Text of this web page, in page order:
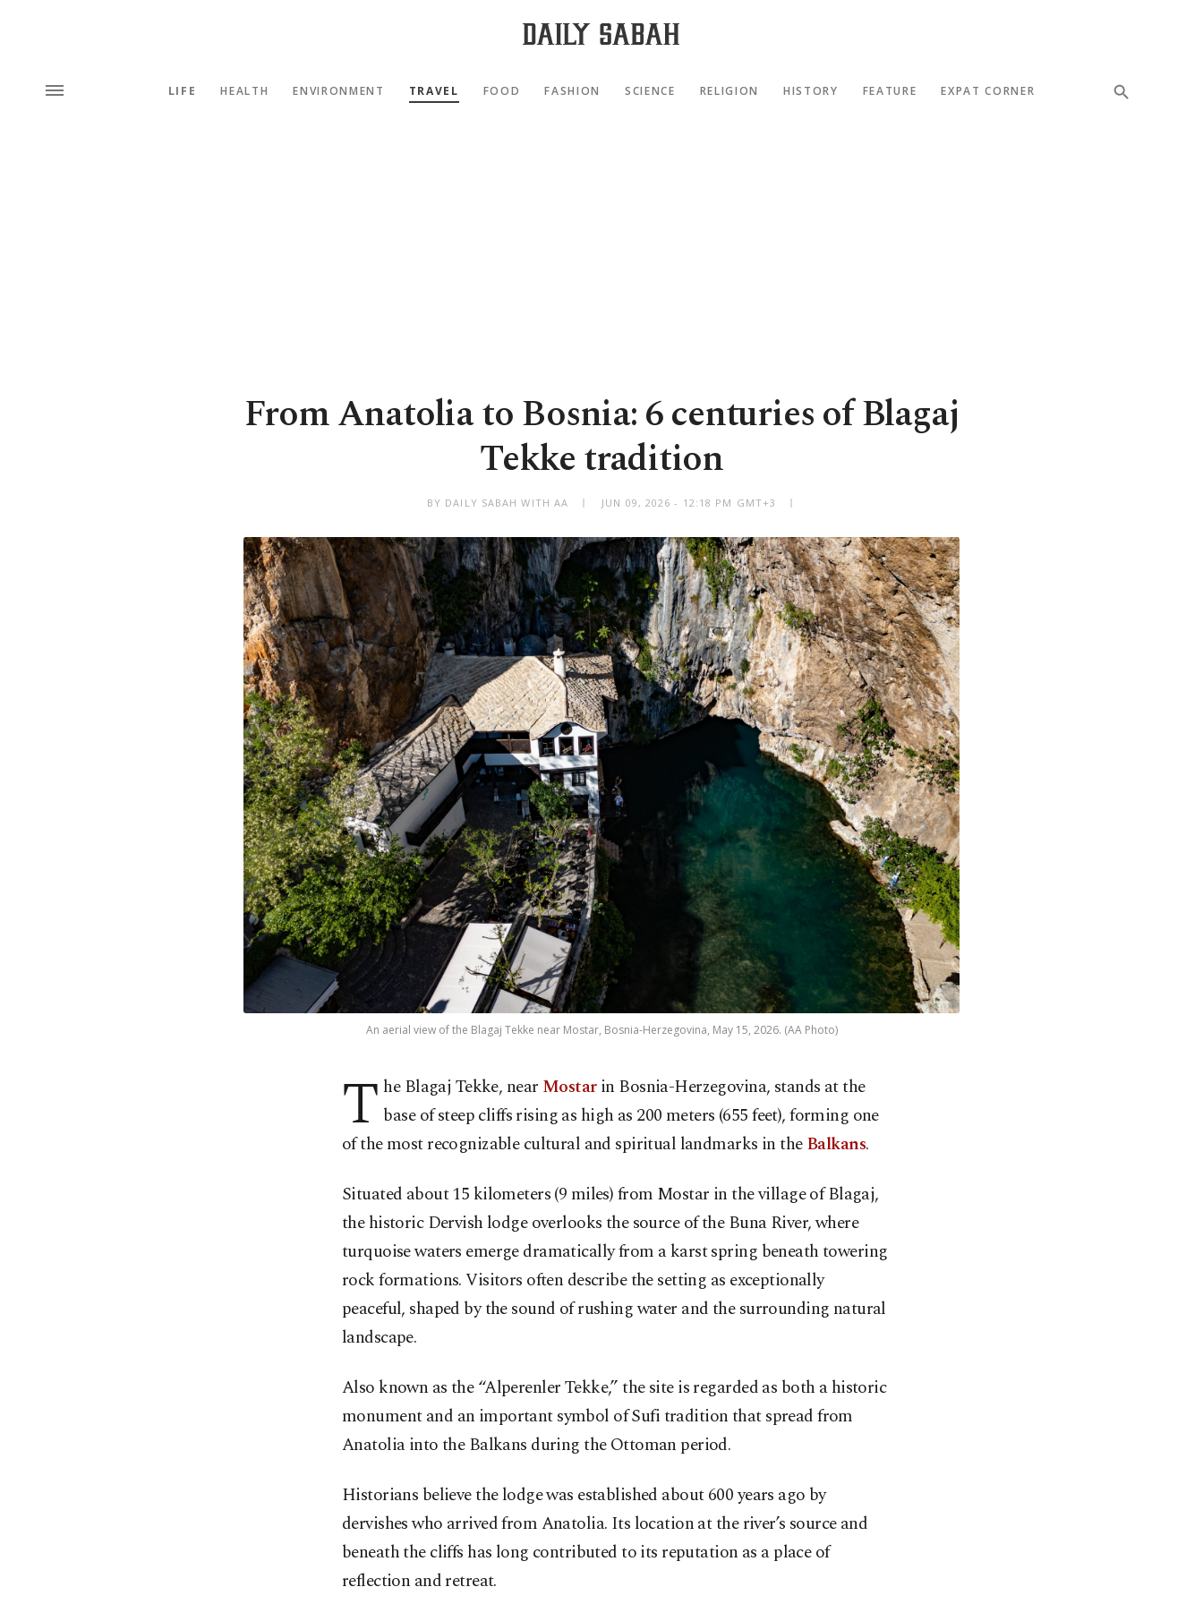
LIFE HEALTH ENVIRONMENT TRAVEL FOOD FASHION SCIENCE RELIGION HISTORY FEATURE EXPAT CORNER
From Anatolia to Bosnia: 6 centuries of Blagaj
Tekke tradition
BY DAILY SABAH WITH AA JUN 09, 2026 - 12:18 PM GMT+3
An aerial view of the Blagaj Tekke near Mostar, Bosnia-Herzegovina, May 15, 2026. (AA Photo)
T he Blagaj Tekke, near Mostarin Bosnia-Herzegovina, stands at the
base of steep cliffs rising as high as 200 meters (655 feet), forming one
of the most recognizable cultural and spiritual landmarks in theBalkans.
Situated about 15 kilometers (9 miles) from Mostar in the village of Blagaj,
the historic Dervish lodge overlooks the source of the Buna River, where
turquoise waters emerge dramatically from a karst spring beneath towering
rock formations. Visitors often describe the setting as exceptionally
peaceful, shaped by the sound of rushing water and the surrounding natural
landscape.
Also known as the “Alperenler Tekke,” the site is regarded as both a historic
monument and an important symbol of Sufi tradition that spread from
Anatolia into the Balkans during the Ottoman period.
Historians believe the lodge was established about 600 years ago by
dervishes who arrived from Anatolia. Its location at the river’s source and
beneath the cliffs has long contributed to its reputation as a place of
reflection and retreat.